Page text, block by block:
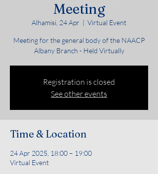
Meeting
Alhamisi, 24 Apr
  |
Virtual Event
Meeting for the general body of the NAACP
Albany Branch - Held Virtually
Registration is closed
See other events
Time & Location
24 Apr 2025, 18:00 – 19:00
Virtual Event